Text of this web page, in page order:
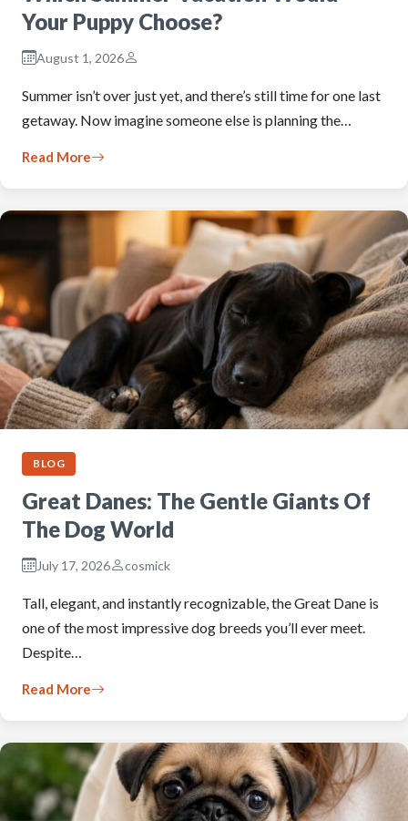
Your Puppy Choose?
August 1, 2026
Summer isn’t over just yet, and there’s still time for one last
getaway. Now imagine someone else is planning the…
Read More
BLOG
Great Danes: The Gentle Giants Of
The Dog World
July 17, 2026 cosmick
Tall, elegant, and instantly recognizable, the Great Dane is
one of the most impressive dog breeds you’ll ever meet.
Despite…
Read More